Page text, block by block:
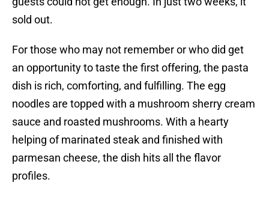
sold out.
For those who may not remember or who did get
an opportunity to taste the first offering, the pasta
dish is rich, comforting, and fulfilling. The egg
noodles are topped with a mushroom sherry cream
sauce and roasted mushrooms. With a hearty
helping of marinated steak and finished with
parmesan cheese, the dish hits all the flavor
profiles.